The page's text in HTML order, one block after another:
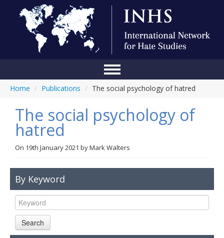
Home
Conference
Blog
Anti-Hate Initiatives
Online Library
Events
Links
Home / Publications / The social psychology of hatred
The social psychology of
hatred
On 19th January 2021 byMark Walters
By Keyword
Search